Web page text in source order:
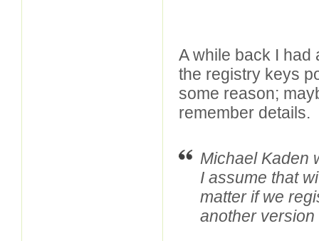
A while back I had
the registry keys
some reason;
remember details.
Michael Kaden
I assume that
matter if we
another